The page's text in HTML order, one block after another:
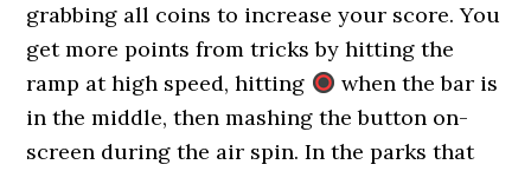
grabbing all coins to increase your score. You
get more points from tricks by hitting the
ramp at high speed, hitting
when the bar is
in the middle, then mashing the button on-
screen during the air spin. In the parks that